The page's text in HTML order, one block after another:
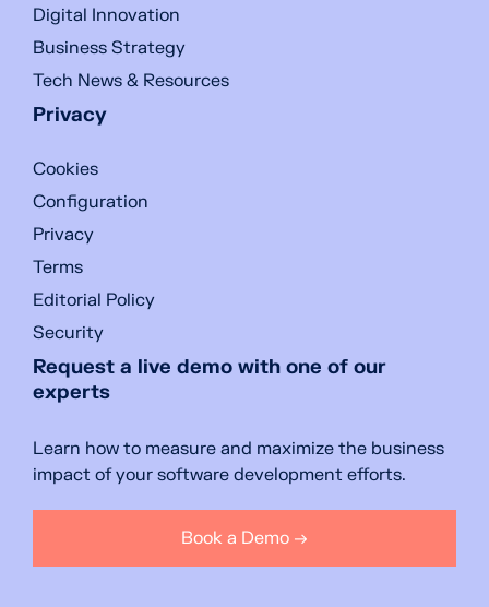
Digital Innovation
Business Strategy
Tech News & Resources
Privacy
Cookies
Configuration
Privacy
Terms
Editorial Policy
Security
Request a live demo with one of our
experts
Learn how to measure and maximize the business
impact of your software development efforts.
Book a Demo →